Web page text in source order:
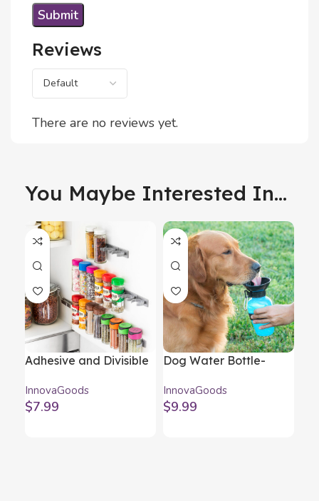
Reviews
There are no reviews yet.
You Maybe Interested In...
Adhesive and Divisible
Jarlock x20
InnovaGoods
InnovaGoods
$7.99
Dog Water Bottle-
InnovaGoods
$9.99